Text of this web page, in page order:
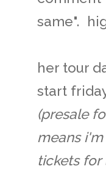
same".
her tour
start
(presale
means
tickets for